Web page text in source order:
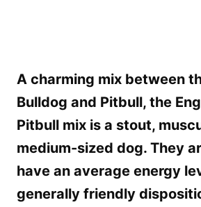
A charming mix between
Bulldog and Pitbull, the
Pitbull mix is a stout,
medium-sized dog. They
have an average energy
generally friendly